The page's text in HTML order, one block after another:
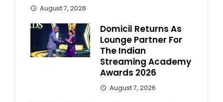
August 7, 2026
Domicil Returns As
Lounge Partner For
The Indian
Streaming Academy
Awards 2026
August 7, 2026